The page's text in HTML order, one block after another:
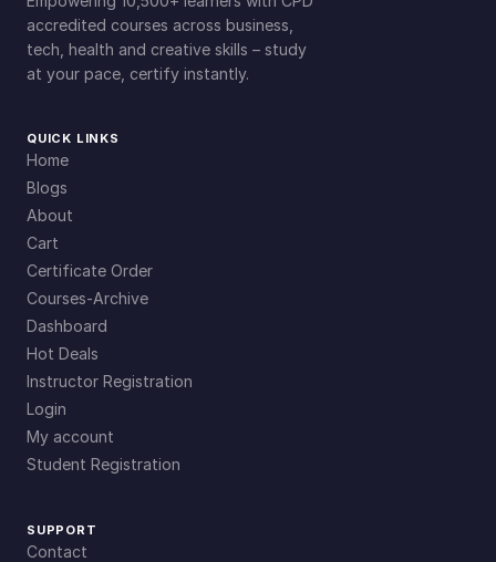
accredited courses across business,
tech, health and creative skills – study
at your pace, certify instantly.
QUICK LINKS
Home
Blogs
About
Cart
Certificate Order
Courses-Archive
Dashboard
Hot Deals
Instructor Registration
Login
My account
Student Registration
SUPPORT
Contact